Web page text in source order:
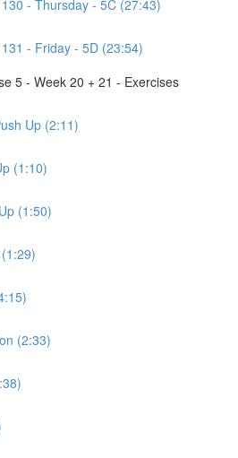
- Thursday - 5C (27:43)
- Friday - 5D (23:54)
5 - Week 20 + 21 - Exercises
Up (2:11)
(1:10)
(1:50)
(2:33)